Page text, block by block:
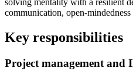
solving mentality with a resilient
communication, open-mindedness
Key responsibilities
Project management and